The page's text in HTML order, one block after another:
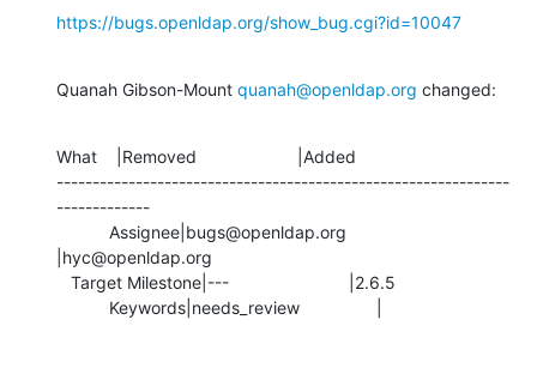
https://bugs.openldap.org/show_bug.cgi?id=10047
Quanah Gibson-Mount quanah@openldap.org changed:
What    |Removed                     |Added
---------------------------------------------------------------
-------------
|hyc@openldap.org
           Keywords|needs_review                |